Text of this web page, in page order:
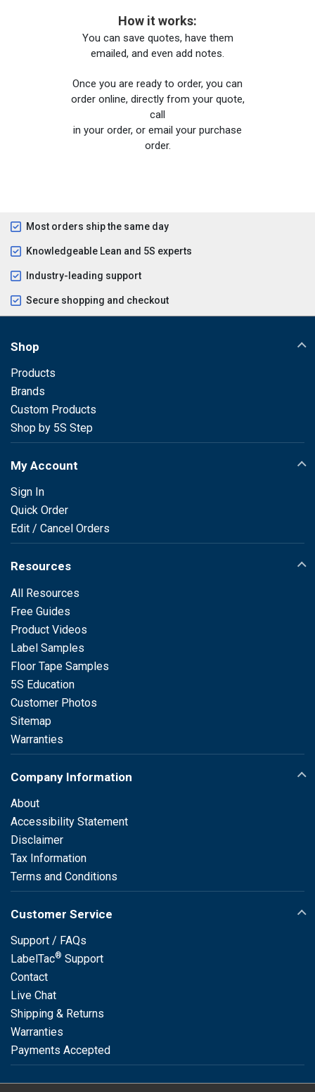
How it works:
You can save quotes, have them
emailed, and even add notes.
Once you are ready to order, you can
order online, directly from your quote,
call
in your order, or email your purchase
order.
Most orders ship the same day
Knowledgeable Lean and 5S experts
Industry-leading support
Secure shopping and checkout
Shop
Products
Brands
Custom Products
Shop by 5S Step
My Account
Sign In
Quick Order
Edit / Cancel Orders
Resources
All Resources
Free Guides
Product Videos
Label Samples
Floor Tape Samples
5S Education
Customer Photos
Sitemap
Warranties
Company Information
About
Accessibility Statement
Disclaimer
Tax Information
Terms and Conditions
Customer Service
Support / FAQs
LabelTac® Support
Contact
Live Chat
Shipping & Returns
Warranties
Payments Accepted